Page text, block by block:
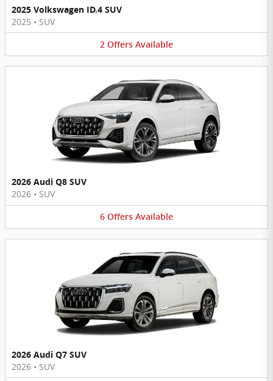
2025 Volkswagen ID.4 SUV
2025 • SUV
2 Offers Available
2026 Audi Q8 SUV
2026 • SUV
6 Offers Available
2026 Audi Q7 SUV
2026 • SUV